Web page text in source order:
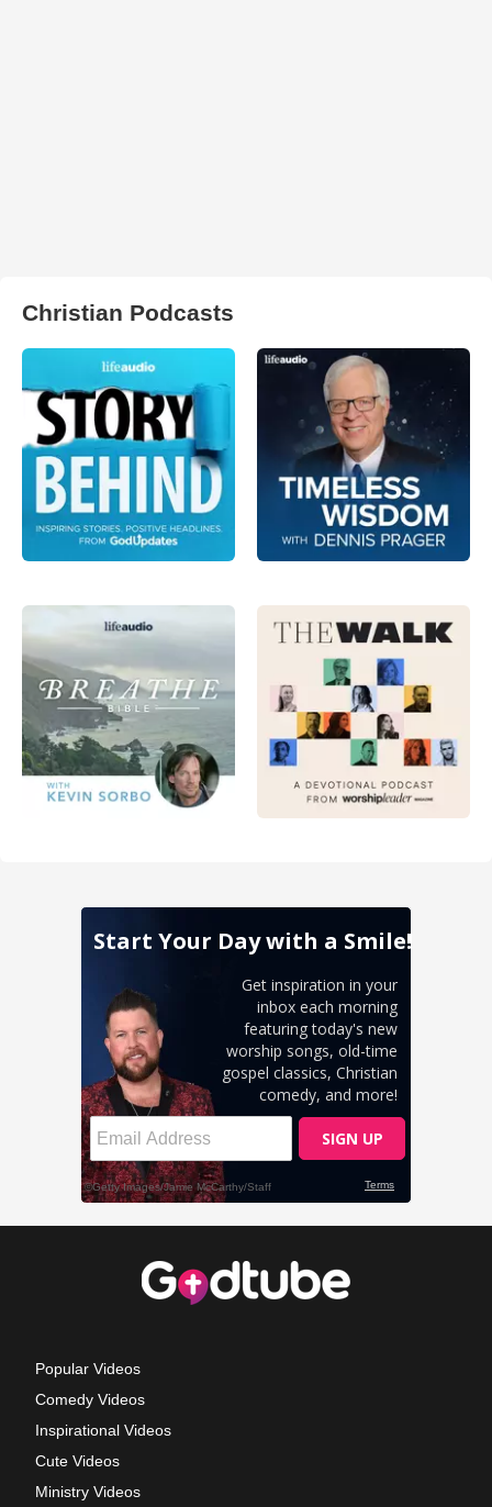
Christian Podcasts
Popular Videos
Comedy Videos
Inspirational Videos
Cute Videos
Ministry Videos